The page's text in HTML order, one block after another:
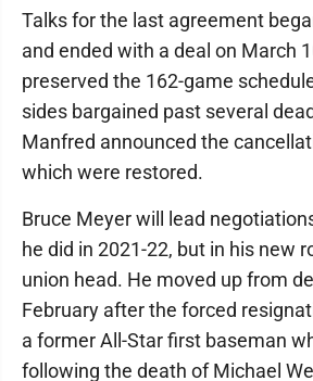
Talks for the last agreement
and ended with a deal on March
preserved the 162-game
sides bargained past several
Manfred announced the
which were restored.
Bruce Meyer will lead
he did in 2021-22, but in his new
union head. He moved up from
February after the forced
a former All-Star first baseman
following the death of Michael